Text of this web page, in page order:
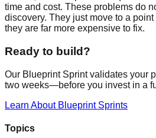
time and cost. These problems do
discovery. They just move to a
they are far more expensive to fix.
Ready to build?
Our Blueprint Sprint validates your
two weeks—before you invest in a
Learn About Blueprint Sprints
Topics